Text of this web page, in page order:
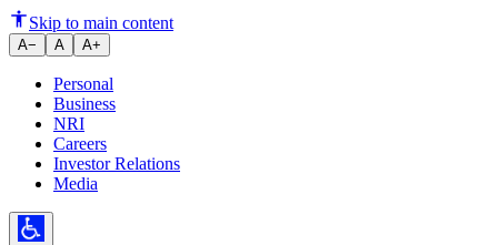
Ujjivan Small Finance Bank -
Skip to main content
A− A A+
Personal
Business
NRI
Careers
Investor Relations
Media